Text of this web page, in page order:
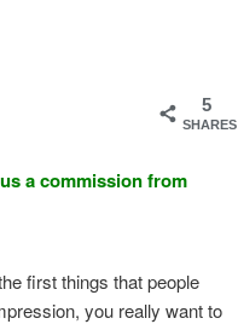
5
SHARES
a commission from
first things that people
you really want to